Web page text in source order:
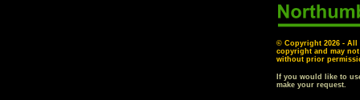
© Copyright 2026 -
copyright and may
without prior
If you would like to
make your request.